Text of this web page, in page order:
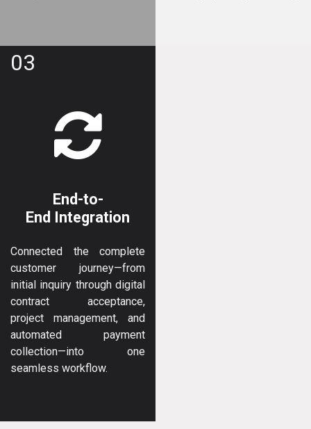
03
End-to-
End Integration
Connected the complete
customer journey—from
initial inquiry through digital
contract acceptance,
project management, and
automated payment
collection—into one
seamless workflow.